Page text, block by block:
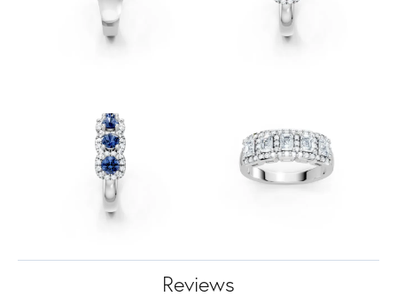
Reviews